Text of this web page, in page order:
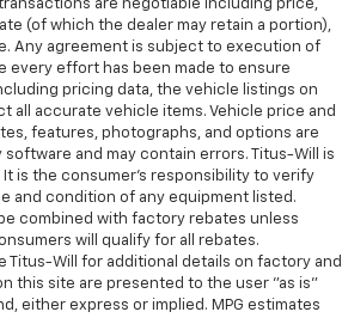
are negotiable including price,
(of which the dealer may retain a portion),
Any agreement is subject to execution of
every effort has been made to ensure
pricing data, the vehicle listings on
all accurate vehicle items. Vehicle price and
features, photographs, and options are
and may contain errors. Titus-Will is
is the consumer's responsibility to verify
and condition of any equipment listed.
combined with factory rebates unless
will qualify for all rebates.
Titus-Will for additional details on factory and
this site are presented to the user "as is"
either express or implied. MPG estimates